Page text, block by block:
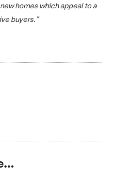
homes which appeal to a
buyers.”